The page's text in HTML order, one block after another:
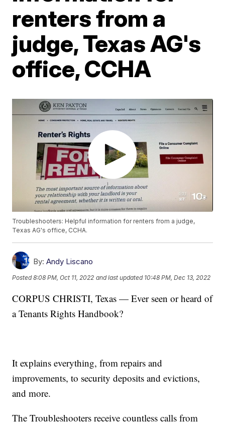
renters from a
judge, Texas AG's
office, CCHA
Troubleshooters: Helpful information for renters from a judge,
Texas AG's office, CCHA.
By: Andy Liscano
Posted8:08 PM, Oct 11, 2022 and last updated 10:48 PM, Dec 13, 2022
CORPUS CHRISTI, Texas — Ever seen or heard of
a Tenants Rights Handbook?
It explains everything, from repairs and
improvements, to security deposits and evictions,
and more.
The Troubleshooters receive countless calls from